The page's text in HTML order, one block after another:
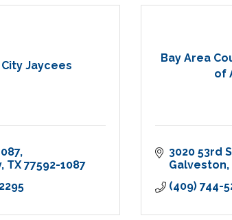
Jaycees
TX 77592-1087
Bay Area
of
3020 53rd
Galveston
(409) 744-